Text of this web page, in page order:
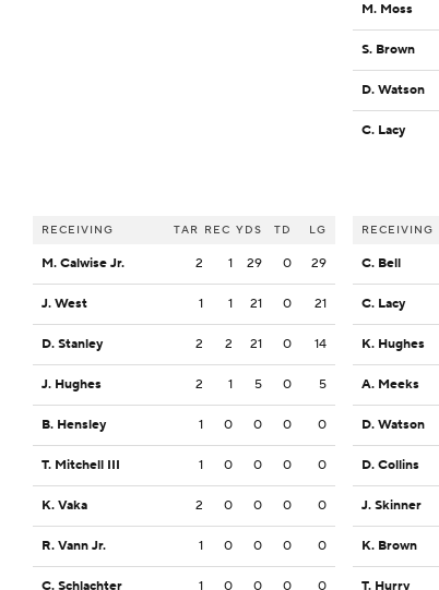
RECEIVING TAR REC YDS TD LG
M. Calwise Jr. 2 1 29 0 29
J. West 1 1 21 0 21
D. Stanley 2 2 21 0 14
J. Hughes 2 1 5 0 5
B. Hensley 1 0 0 0 0
T. Mitchell III 1 0 0 0 0
K. Vaka 2 0 0 0 0
R. Vann Jr. 1 0 0 0 0
C. Schlachter 1 0 0 0 0
M. Moss
S. Brown
D. Watson
C. Lacy
RECEIVING
C. Bell
C. Lacy
K. Hughes
A. Meeks
D. Watson
D. Collins
J. Skinner
K. Brown
T. Hurry